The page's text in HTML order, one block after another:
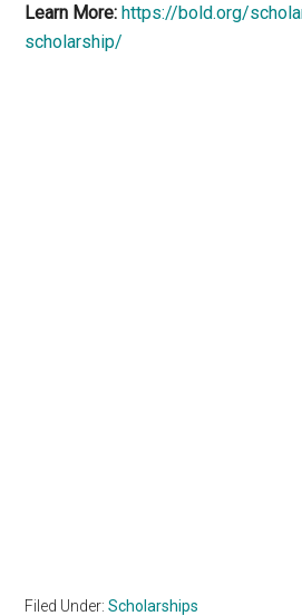
Learn More: https://bold.org/
scholarship/
Filed Under:Scholarships